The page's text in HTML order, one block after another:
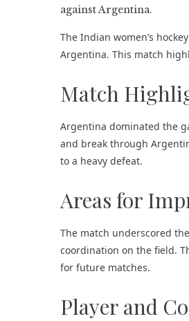
The Indian women’s
Argentina. This match
Match
Argentina dominated the
and break through
to a heavy defeat​.
Areas for
The match underscored
coordination on the field.
for future matches.
Player and